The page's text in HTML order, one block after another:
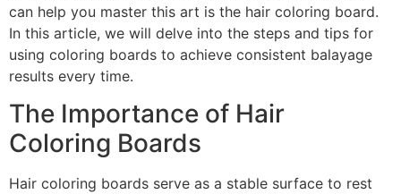
can help you master this art is the hair coloring board.
In this article, we will delve into the steps and tips for
using coloring boards to achieve consistent balayage
results every time.
The Importance of Hair
Coloring Boards
Hair coloring boards serve as a stable surface to rest